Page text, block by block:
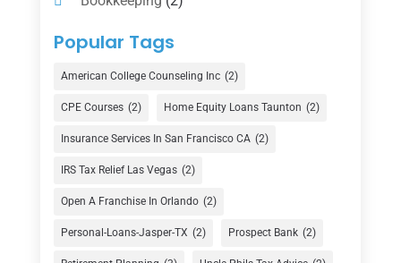
Counselor
Currency Exchange Service
(1)
Finance(74)
Finance Broker(3)
Financial Advisor(16)
Financial Services(147)
Popular Tags
American College Counseling Inc (2)
CPE Courses (2) Home Equity Loans Taunton (2)
Insurance Services In San Francisco CA (2)
IRS Tax Relief Las Vegas (2)
Open A Franchise In Orlando (2)
Personal-Loans-Jasper-TX (2) Prospect Bank (2)